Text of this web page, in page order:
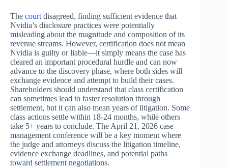
The court disagreed, finding sufficient evidence that
Nvidia’s disclosure practices were potentially
misleading about the magnitude and composition of its
revenue streams. However, certification does not mean
Nvidia is guilty or liable—it simply means the case has
cleared an important procedural hurdle and can now
advance to the discovery phase, where both sides will
exchange evidence and attempt to build their cases.
Shareholders should understand that class certification
can sometimes lead to faster resolution through
settlement, but it can also mean years of litigation. Some
class actions settle within 18-24 months, while others
take 5+ years to conclude. The April 21, 2026 case
management conference will be a key moment where
the judge and attorneys discuss the litigation timeline,
evidence exchange deadlines, and potential paths
toward settlement negotiations.